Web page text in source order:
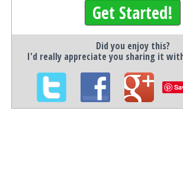
Get Started!
Did you enjoy this?
I'd really appreciate you sharing it